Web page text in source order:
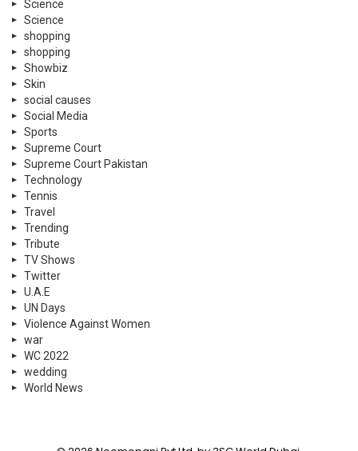
Science
Science
shopping
shopping
Showbiz
Skin
social causes
Social Media
Sports
Supreme Court
Supreme Court Pakistan
Technology
Tennis
Travel
Trending
Tribute
TV Shows
Twitter
U.A.E
UN Days
Violence Against Women
war
WC 2022
wedding
World News